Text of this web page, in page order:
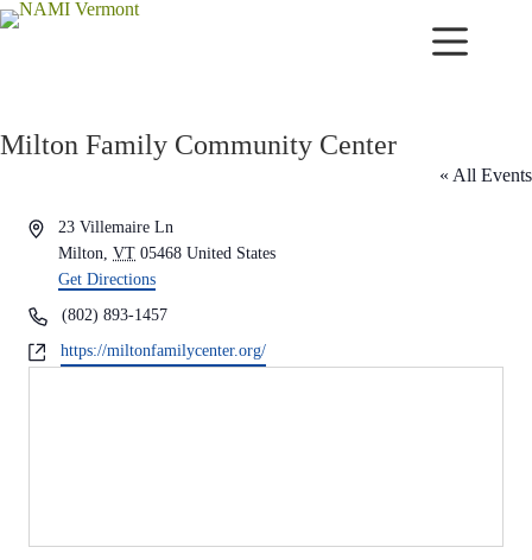
Skip
to
Milton Family Community Center
« All Events
A
r
s
23 Villemaire Ln
Milton, VT 05468 United States
Get Directions
P
h
o
(802) 893-1457
W
https://miltonfamilycenter.org/